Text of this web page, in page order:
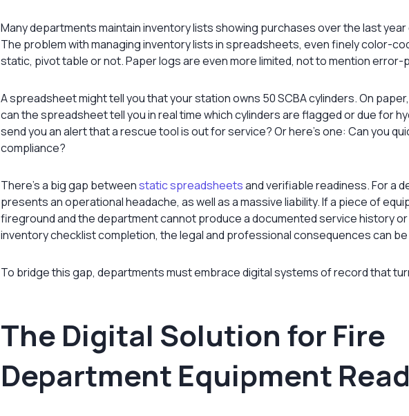
Many departments maintain inventory lists showing purchases over the last
The problem with managing inventory lists in spreadsheets, even finely color-
static, pivot table or not. Paper logs are even more limited, not to mention error-
A spreadsheet might tell you that your station owns 50 SCBA cylinders. On
can the spreadsheet tell you in real time which cylinders are flagged or due for
send you an alert that a rescue tool is out for service? Or here’s one: Can you
compliance?
There’s a big gap betweenstatic spreadsheetsand verifiable readiness. For a
presents an operational headache, as well as a massive liability. If a piece of
fireground and the department cannot produce a documented service history
inventory checklist completion, the legal and professional consequences can
To bridge this gap, departments must embrace digital systems of record that
The Digital Solution for Fire
Department Equipment